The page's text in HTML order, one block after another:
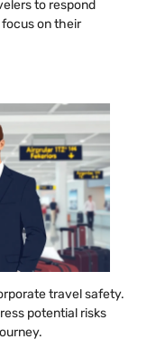
to respond
on their
travel safety.
potential risks